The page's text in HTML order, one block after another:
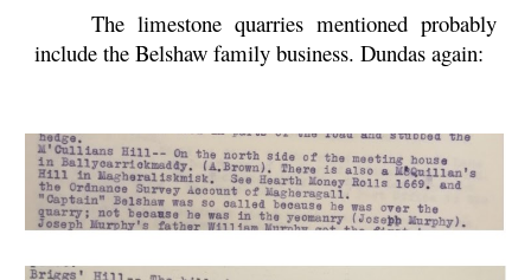
The limestone quarries mentioned probably
include the Belshaw family business. Dundas again: